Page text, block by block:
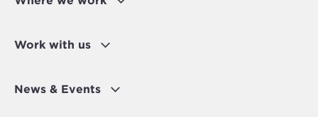
Work with us
News & Events